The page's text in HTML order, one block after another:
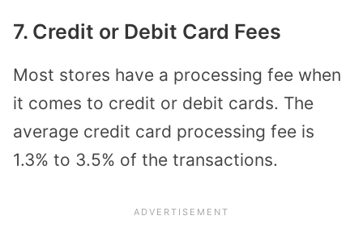
7. Credit or Debit Card Fees
Most stores have a processing fee when
it comes to credit or debit cards. The
average credit card processing fee is
1.3% to 3.5% of the transactions.